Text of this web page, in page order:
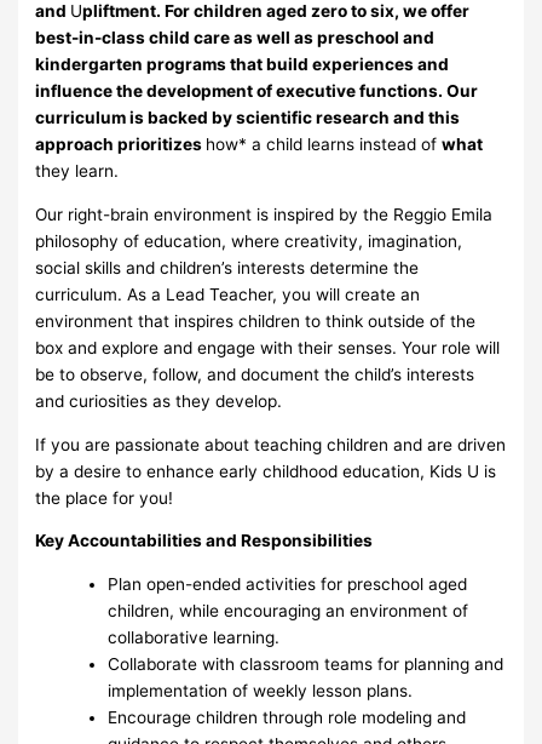
and Upliftment. For children aged zero to six, we offer
best-in-class child care as well as preschool and
kindergarten programs that build experiences and
influence the development of executive functions. Our
curriculum is backed by scientific research and this
approach prioritizes how* a child learns instead ofwhat
they learn.
Our right-brain environment is inspired by the Reggio Emila
philosophy of education, where creativity, imagination,
social skills and children’s interests determine the
curriculum. As a Lead Teacher, you will create an
environment that inspires children to think outside of the
box and explore and engage with their senses. Your role will
be to observe, follow, and document the child’s interests
and curiosities as they develop.
If you are passionate about teaching children and are driven
by a desire to enhance early childhood education, Kids U is
the place for you!
Key Accountabilities and Responsibilities
Plan open-ended activities for preschool aged
children, while encouraging an environment of
collaborative learning.
Collaborate with classroom teams for planning and
implementation of weekly lesson plans.
Encourage children through role modeling and